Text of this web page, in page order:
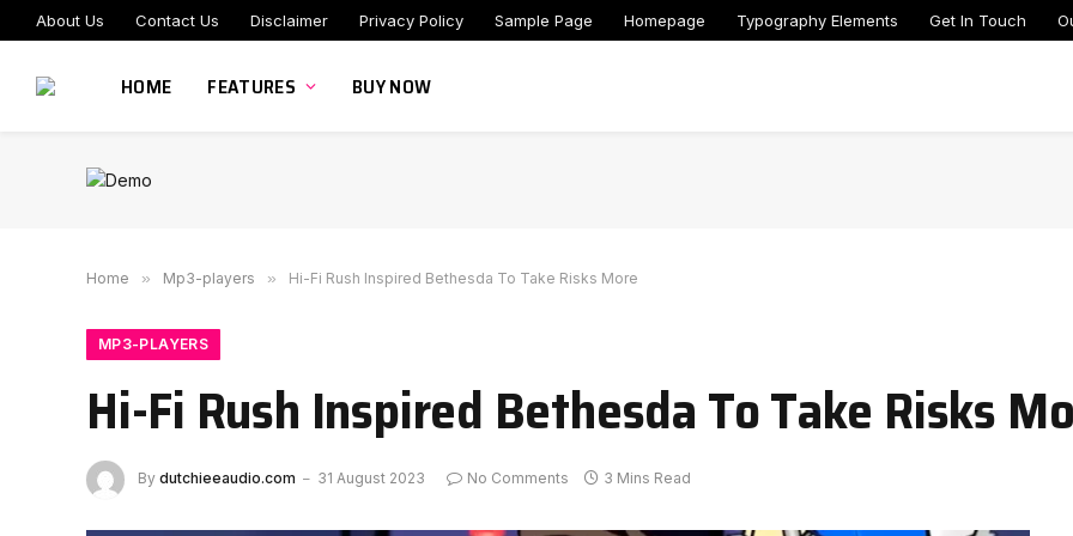
About Us Contact Us Disclaimer Privacy Policy Sample Page Homepage Typography Elements Get In Touch
HOME FEATURES BUY NOW
Home » Mp3-players » Hi-Fi Rush Inspired Bethesda To Take Risks More
MP3-PLAYERS
Hi-Fi Rush Inspired Bethesda To Take Risks
By dutchieeaudio.com 31 August 2023 No Comments 3 Mins Read